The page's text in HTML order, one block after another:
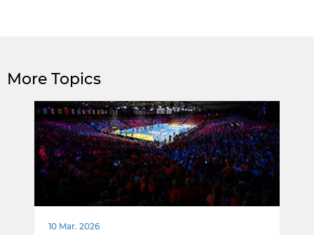
More Topics
10 Mar. 2026